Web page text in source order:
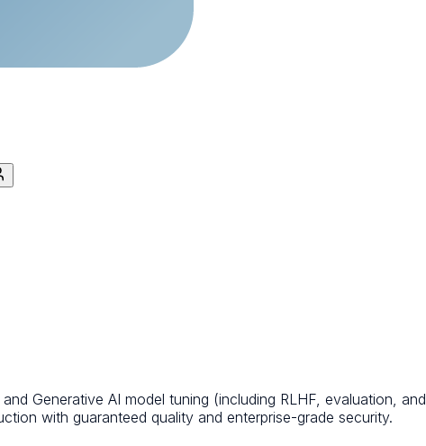
Generative AI model tuning (including RLHF, evaluation,
with guaranteed quality and enterprise-grade security.